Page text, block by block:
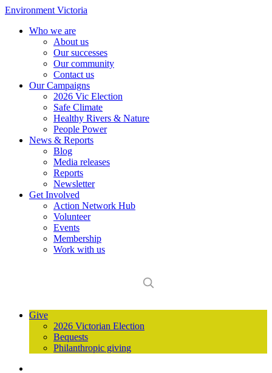
Environment Victoria
Who we are
About us
Our successes
Our community
Contact us
Our Campaigns
2026 Vic Election
Safe Climate
Healthy Rivers & Nature
People Power
News & Reports
Blog
Media releases
Reports
Newsletter
Get Involved
Action Network Hub
Volunteer
Events
Membership
Work with us
Give
2026 Victorian Election
Bequests
Philanthropic giving